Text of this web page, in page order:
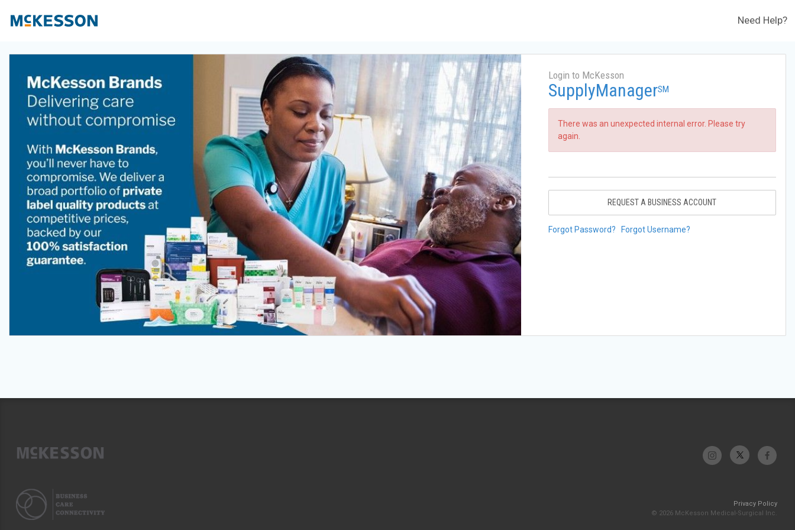
Need Help?
Login to McKesson
SupplyManagerSM
There was an unexpected internal error. Please try
again.
REQUEST A BUSINESS ACCOUNT
Forgot Password? Forgot Username?
Privacy Policy
© 2026 McKesson Medical-Surgical Inc.